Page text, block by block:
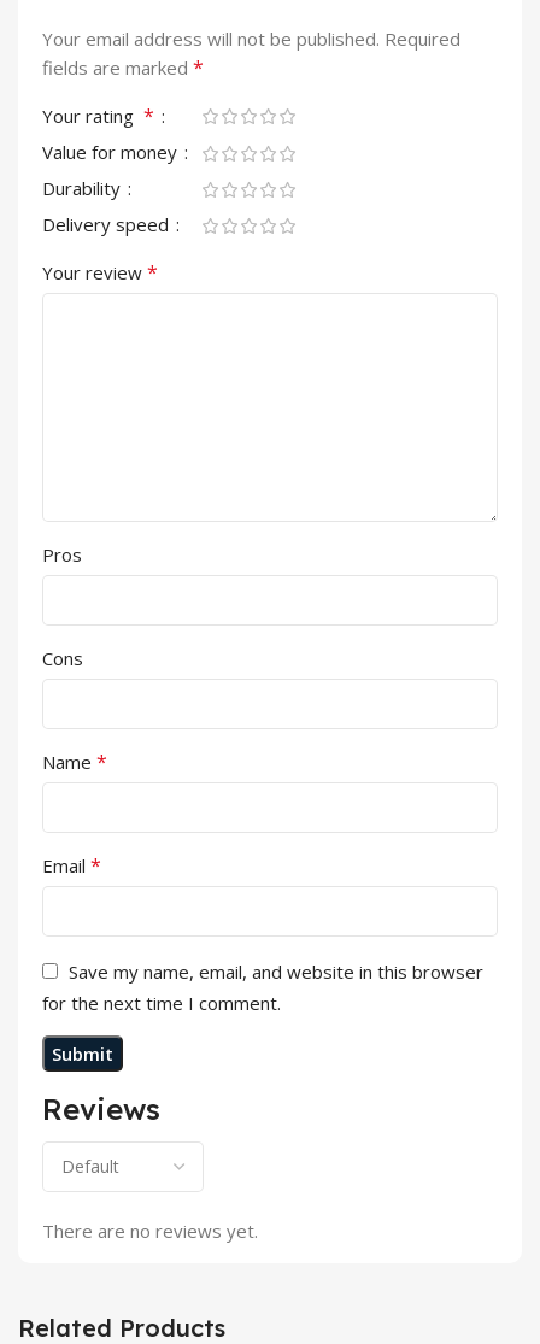
Reviews
There are no reviews yet.
Your email address will not be published. Required
fields are marked *
Your rating *
Value for money
Durability
Delivery speed
Your review *
Pros
Cons
Name *
Email *
Save my name, email, and website in this browser
for the next time I comment.
Related Products